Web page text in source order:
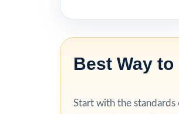
Best Way to
Start with the